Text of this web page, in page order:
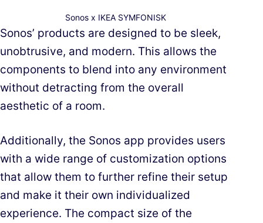
Sonos x IKEA SYMFONISK
Sonos’ products are designed to be sleek,
unobtrusive, and modern. This allows the
components to blend into any environment
without detracting from the overall
aesthetic of a room.
Additionally, the Sonos app provides users
with a wide range of customization options
that allow them to further refine their setup
and make it their own individualized
experience. The compact size of the